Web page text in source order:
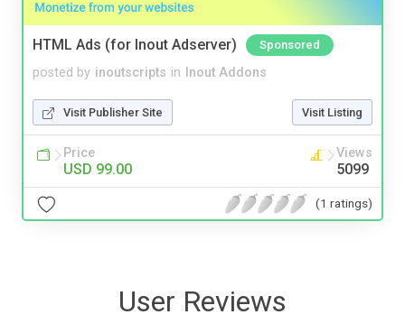
HTML Ads (for Inout Adserver) Sponsored
posted by inoutscripts in Inout Addons
Visit Publisher Site Visit Listing
Price
USD 99.00
Views
5099
(1 ratings)
User Reviews